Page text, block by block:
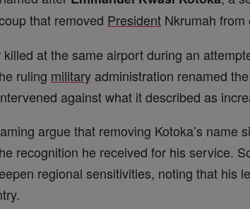
that removed President Nkrumah from
at the same airport during an
ruling military administration renamed
against what it described as
argue that removing Kotoka’s name
recognition he received for his service.
regional sensitivities, noting that his